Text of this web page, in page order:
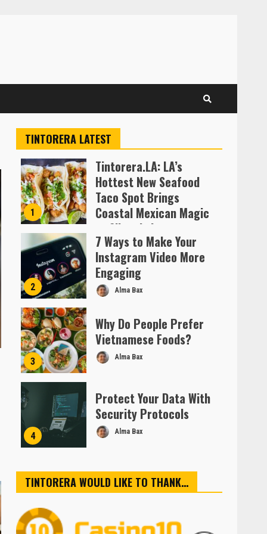
TINTORERA LATEST
1
Tintorera.LA: LA’s
Hottest New Seafood
Taco Spot Brings
Coastal Mexican Magic
to Silver Lake
Almofen Jonil
2
7 Ways to Make Your
Instagram Video More
Engaging
Alma Bax
3
Why Do People Prefer
Vietnamese Foods?
Alma Bax
4
Protect Your Data With
Security Protocols
Alma Bax
TINTORERA WOULD LIKE TO THANK…